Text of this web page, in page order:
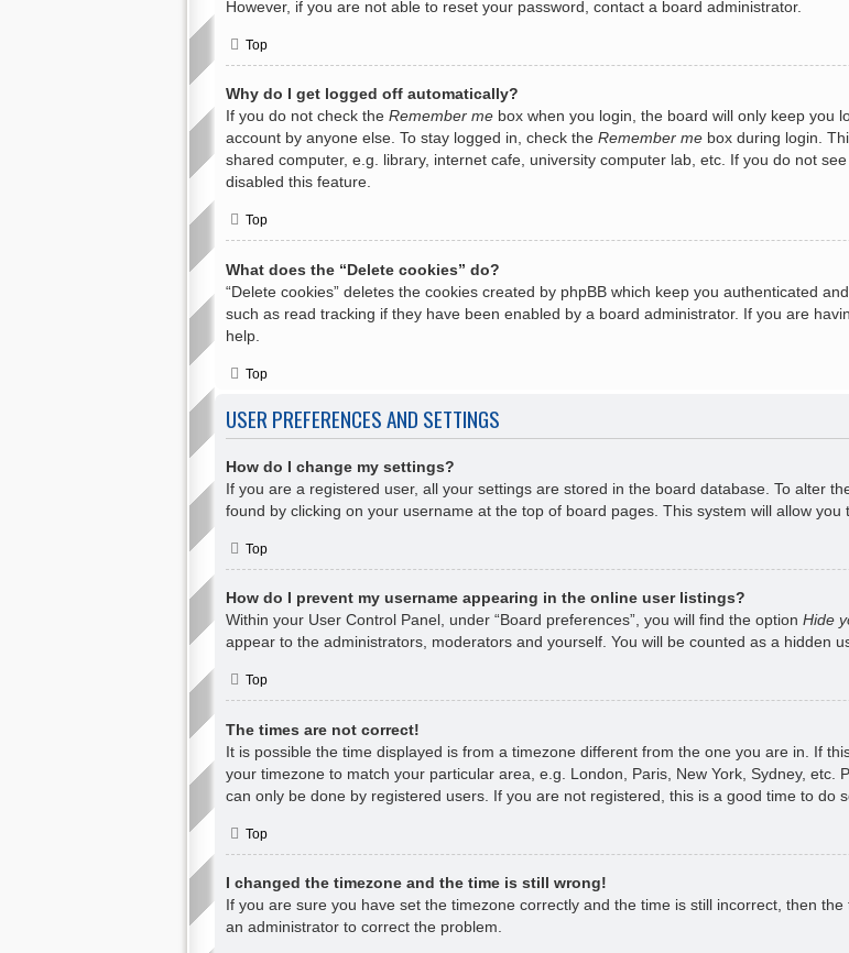
However, if you are not able to reset your password, contact a board administrator.
Top
Why do I get logged off automatically?
If you do not check the Remember me box when you login, the board will only keep you
account by anyone else. To stay logged in, check the Remember me box during login.
shared computer, e.g. library, internet cafe, university computer lab, etc. If you do not
disabled this feature.
Top
What does the “Delete cookies” do?
“Delete cookies” deletes the cookies created by phpBB which keep you authenticated
such as read tracking if they have been enabled by a board administrator. If you are
help.
Top
USER PREFERENCES AND SETTINGS
How do I change my settings?
If you are a registered user, all your settings are stored in the board database. To alter
found by clicking on your username at the top of board pages. This system will allow
Top
How do I prevent my username appearing in the online user listings?
Within your User Control Panel, under “Board preferences”, you will find the option Hide
appear to the administrators, moderators and yourself. You will be counted as a hidden
Top
The times are not correct!
It is possible the time displayed is from a timezone different from the one you are in. If
your timezone to match your particular area, e.g. London, Paris, New York, Sydney, etc.
can only be done by registered users. If you are not registered, this is a good time to do
Top
I changed the timezone and the time is still wrong!
If you are sure you have set the timezone correctly and the time is still incorrect, then
an administrator to correct the problem.